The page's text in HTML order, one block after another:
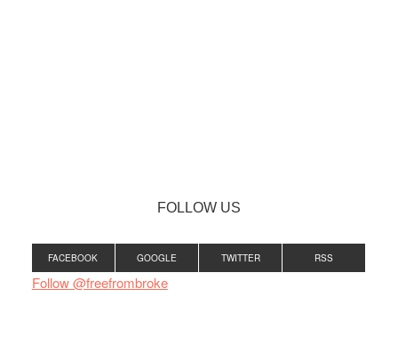
FOLLOW US
FACEBOOK GOOGLE TWITTER RSS
Follow @freefrombroke